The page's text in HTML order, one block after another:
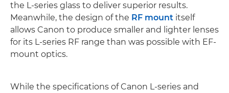
the L-series glass to deliver superior results.
Meanwhile, the design of the RF mount itself
allows Canon to produce smaller and lighter lenses
for its L-series RF range than was possible with EF-
mount optics.
While the specifications of Canon L-series and